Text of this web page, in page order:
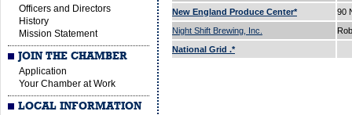
Officers and Directors
History
Mission Statement
JOIN THE CHAMBER
Application
Your Chamber at Work
LOCAL INFORMATION
New England Produce Center*
90
Night Shift Brewing, Inc.
National Grid .*